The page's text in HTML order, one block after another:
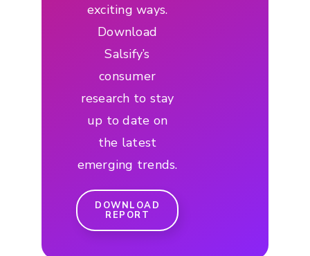
exciting ways.
Download
Salsify’s
consumer
research to stay
up to date on
the latest
emerging trends.
DOWNLOAD
REPORT